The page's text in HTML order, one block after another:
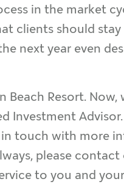
in the market
clients should
next year even
Resort. Now,
Investment
touch with more
please
to you and